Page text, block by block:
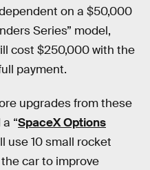
on a $50,000
Series” model,
cost $250,000 with the
payment.
upgrades from these
“SpaceX Options
use 10 small rocket
car to improve